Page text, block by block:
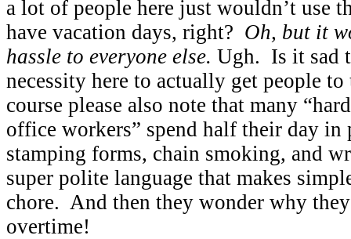
a lot of people here just wouldn’t use
have vacation days, right? Oh, but it
hassle to everyone else. Ugh. Is it sad
necessity here to actually get people
course please also note that many
office workers” spend half their day in
stamping forms, chain smoking, and
super polite language that makes
chore. And then they wonder why
overtime!